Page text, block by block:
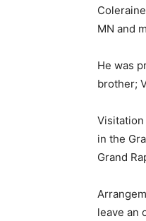
MN and
He was
brother;
Visitation
in the
Grand
leave an